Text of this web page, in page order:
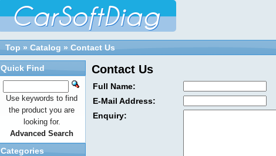
Top » Catalog » Contact Us
Contact Us
Full Name:
E-Mail Address:
Enquiry:
Quick Find
Use keywords to find
the product you are
looking for.
Advanced Search
Categories